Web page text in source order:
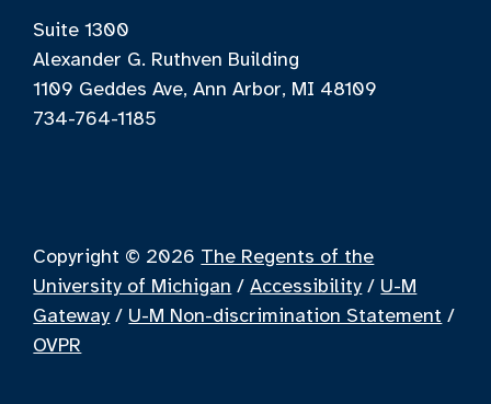
Suite 1300
Alexander G. Ruthven Building
1109 Geddes Ave, Ann Arbor, MI 48109
734-764-1185
Copyright © 2026 The Regents of the
University of Michigan /Accessibility / U-M
Gateway / U-M Non-discrimination Statement /
OVPR